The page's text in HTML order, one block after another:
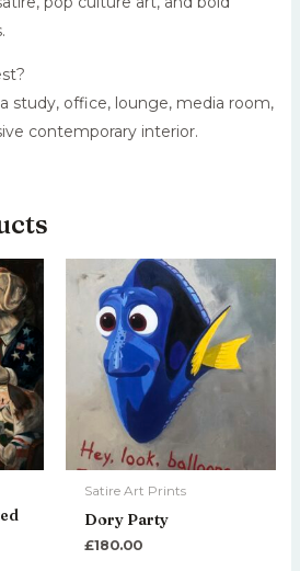
study, office, lounge, media room,
contemporary interior.
Satire Art Prints
Dory Party
£180.00